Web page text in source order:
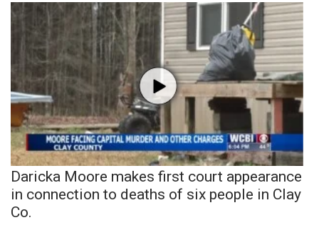
Daricka Moore makes first court appearance
in connection to deaths of six people in Clay
Co.